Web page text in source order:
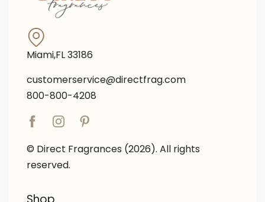
Miami,FL 33186
customerservice@directfrag.com
800-800-4208
© Direct Fragrances (2026). All rights
reserved.